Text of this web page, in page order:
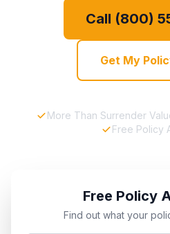
Call (800)
Get My
More Than Surrender
Free Policy
Free Policy
Find out what your